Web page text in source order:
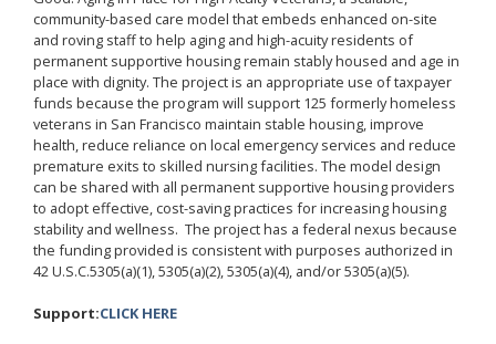
community-based care model that embeds enhanced on-site
and roving staff to help aging and high-acuity residents of
permanent supportive housing remain stably housed and age in
place with dignity. The project is an appropriate use of taxpayer
funds because the program will support 125 formerly homeless
veterans in San Francisco maintain stable housing, improve
health, reduce reliance on local emergency services and reduce
premature exits to skilled nursing facilities. The model design
can be shared with all permanent supportive housing providers
to adopt effective, cost-saving practices for increasing housing
stability and wellness. The project has a federal nexus because
the funding provided is consistent with purposes authorized in
42 U.S.C.5305(a)(1), 5305(a)(2), 5305(a)(4), and/or 5305(a)(5).
Support:CLICK HERE